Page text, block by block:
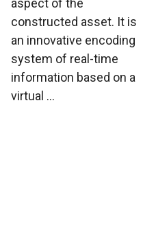
aspect of the
constructed asset. It is
an innovative encoding
system of real-time
information based on a
virtual ...